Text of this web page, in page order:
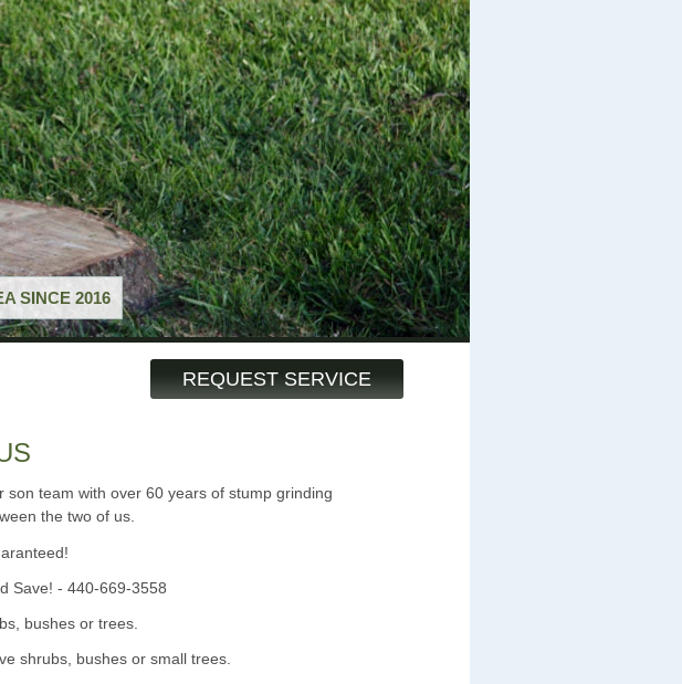
SINCE 2016
REQUEST SERVICE
son team with over 60 years of stump grinding
the two of us.
Save! - 440-669-3558
bushes or trees.
shrubs, bushes or small trees.